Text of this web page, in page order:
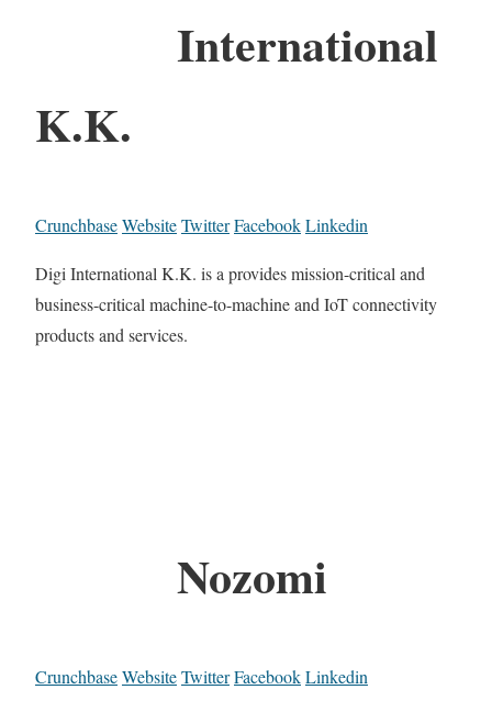
International
K.K.
CrunchbaseWebsiteTwitterFacebookLinkedin
Digi International K.K. is a provides mission-critical and
business-critical machine-to-machine and IoT connectivity
products and services.
Nozomi
CrunchbaseWebsiteTwitterFacebookLinkedin